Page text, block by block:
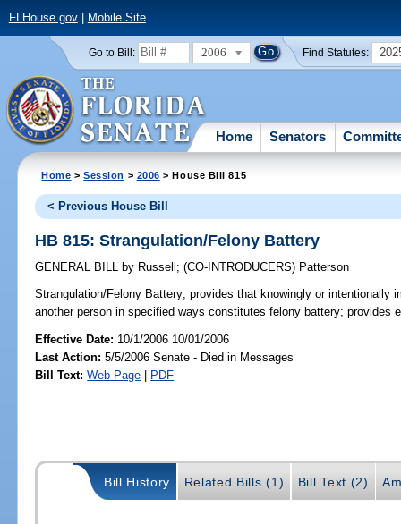
FLHouse.gov| Mobile Site
Go to Bill: 2006 Find Statutes:
Home Senators
Home >Session > 2006 > House Bill 815
< Previous House Bill
HB 815: Strangulation/Felony Battery
GENERAL BILL by Russell ;(CO-INTRODUCERS) Patterson
Strangulation/Felony Battery; provides that knowingly or intentionally
another person in specified ways constitutes felony battery; provides
Effective Date: 10/1/2006 10/01/2006
Last Action: 5/5/2006 Senate - Died in Messages
Bill Text: Web Page | PDF
Bill History Related Bills (1) Bill Text (2)